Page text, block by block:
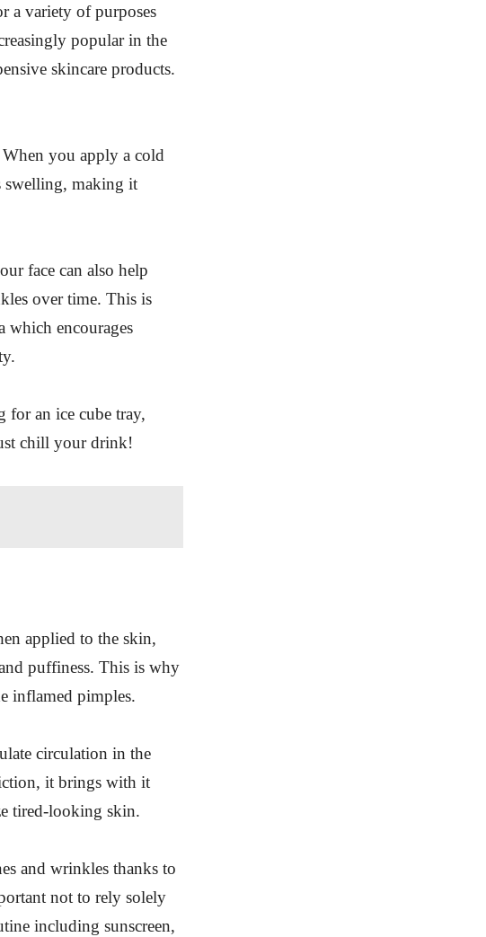
a variety of purposes
popular in the
skincare products.
you apply a cold
swelling, making it
face can also help
over time. This is
which encourages
for an ice cube tray,
chill your drink!
applied to the skin,
puffiness. This is why
inflamed pimples.
circulation in the
it brings with it
tired-looking skin.
and wrinkles thanks to
not to rely solely
including sunscreen,